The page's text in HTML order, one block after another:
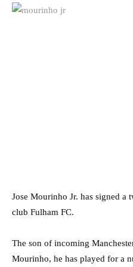
Jose Mourinho Jr. has signed a
club Fulham FC.
The son of incoming
Mourinho, he has played for a